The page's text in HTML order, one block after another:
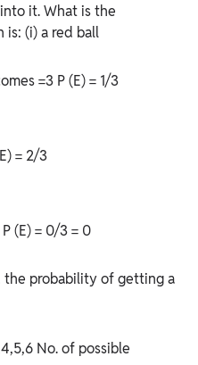
it. What is the
(i) a red ball
=3 P (E) = 1/3
= 2/3
(E) = 0/3 = 0
the probability of getting a
No. of possible